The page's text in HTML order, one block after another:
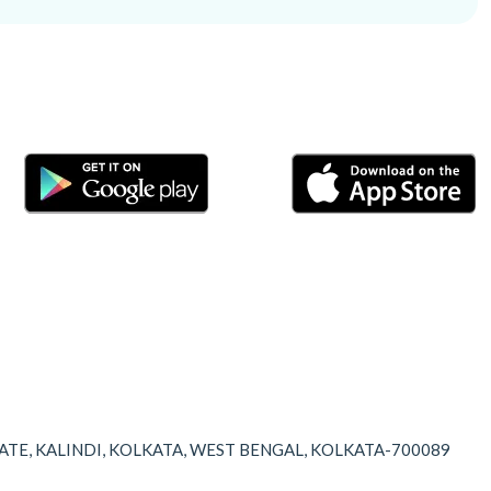
KALINDI, KOLKATA, WEST BENGAL, KOLKATA-700089